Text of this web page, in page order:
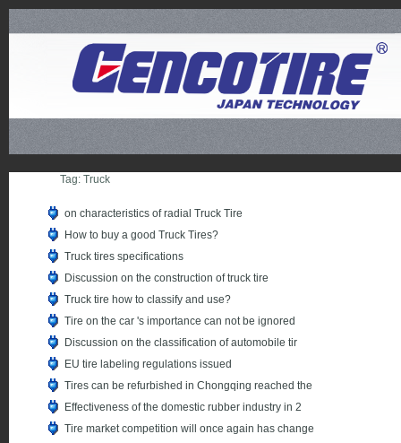
Tag: Truck
on characteristics of radial Truck Tire
How to buy a good Truck Tires?
Truck tires specifications
Discussion on the construction of truck tire
Truck tire how to classify and use?
Tire on the car 's importance can not be ignored
Discussion on the classification of automobile tir
EU tire labeling regulations issued
Tires can be refurbished in Chongqing reached the
Effectiveness of the domestic rubber industry in 2
Tire market competition will once again has change